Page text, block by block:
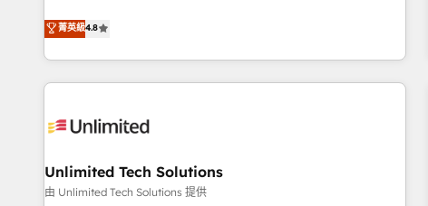
customers - Make better decisions with data - Find a new
voice and reach more people - Get the most out of your
confiables, datos que no permiten decidir bien, y
decisiones que no logran mejorar los procesos. Y así, vuelta
tras vuelta, el negocio gira sin avanzar —un problema que
tiene menos que ver con el CRM y más con cómo opera la
operación para que genere la información que necesitás
hacemos paso a paso, sin frenar tu operación, con la
adopción que todos buscan y pocos logran. No es teoría:
菁英級4.8
Unlimited Tech Solutions
由 Unlimited Tech Solutions 提供